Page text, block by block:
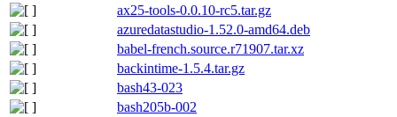
ax25-tools-0.0.10-rc5.tar.gz
azuredatastudio-1.52.0-amd64.deb
babel-french.source.r71907.tar.xz
backintime-1.5.4.tar.gz
bash43-023
bash205b-002